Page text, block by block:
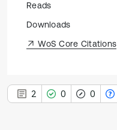
Reads
Downloads
WoS Core Citations
2 0 0